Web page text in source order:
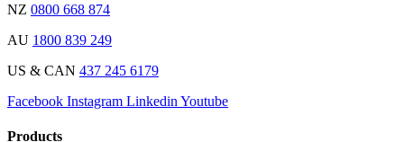
NZ 0800 668 874
AU 1800 839 249
US & CAN 437 245 6179
Facebook Instagram Linkedin Youtube
Products